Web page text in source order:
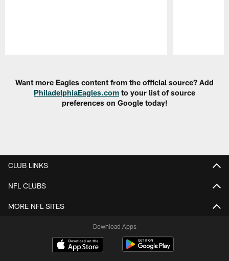
Want more Eagles content from the official source? Add
PhiladelphiaEagles.com to your list of source
preferences on Google today!
CLUB LINKS
NFL CLUBS
MORE NFL SITES
Download Apps